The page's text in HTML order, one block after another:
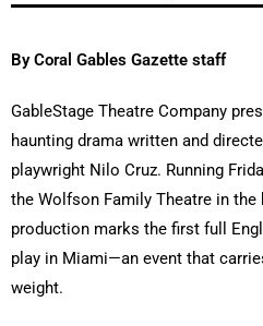
By Coral Gables Gazette staff
GableStage Theatre Company
haunting drama written and
playwright Nilo Cruz. Running
the Wolfson Family Theatre in
production marks the first full
play in Miami—an event that
weight.